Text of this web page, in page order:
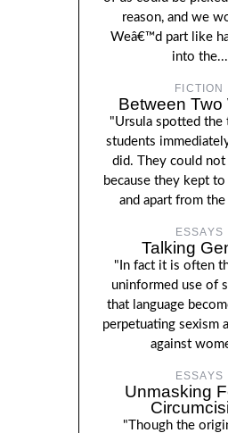
reason, and we
Weâ€™d part like
into the...
FICTION
Between Two
"Ursula spotted the
students
did. They could not
because they kept
and apart from the
ESSAYS
Talking
"In fact it is often
uninformed use of
that language
perpetuating sexism
against
ESSAYS
Unmasking
"Though the